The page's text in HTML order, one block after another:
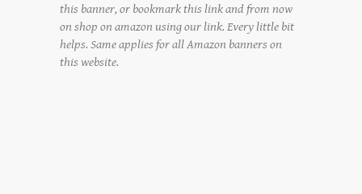
this banner, or bookmark this link and from now
on shop on amazon using our link. Every little bit
helps. Same applies for all Amazon banners on
this website.